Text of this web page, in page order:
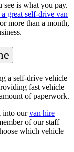
is what you pay.
great self-drive van
more than a month,
a self-drive vehicle
fast vehicle
of paperwork.
into ourvan hire
of our staff
which vehicle